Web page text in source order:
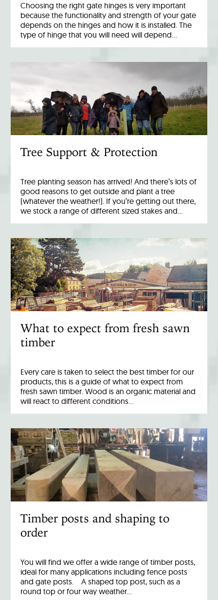
Choosing the right gate hinges is very important
because the functionality and strength of your gate
depends on the hinges and how it is installed. The
type of hinge that you will need will depend…
Tree Support & Protection
Tree planting season has arrived! And there’s lots of
good reasons to get outside and plant a tree
(whatever the weather!). If you’re getting out there,
we stock a range of different sized stakes and…
What to expect from fresh sawn
timber
Every care is taken to select the best timber for our
products, this is a guide of what to expect from
fresh sawn timber. Wood is an organic material and
will react to different conditions…
Timber posts and shaping to
order
You will find we offer a wide range of timber posts,
ideal for many applications including fence posts
and gate posts. A shaped top post, such as a
round top or four way weather…